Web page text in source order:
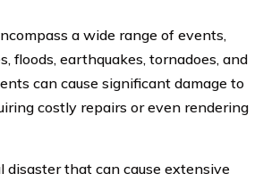
a wide range of events,
floods, earthquakes, tornadoes, and
can cause significant damage to
costly repairs or even rendering
disaster that can cause extensive